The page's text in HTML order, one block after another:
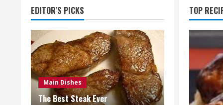
TOP
EDITOR'S PICKS
Main Dishes
The Best Steak Ever